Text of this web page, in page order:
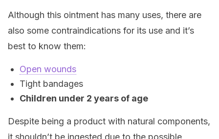
Although this ointment has many uses, there are
also some contraindications for its use and it’s
best to know them:
Open wounds
Tight bandages
Children under 2 years of age
Despite being a product with natural components,
it shouldn’t be ingested due to the possible